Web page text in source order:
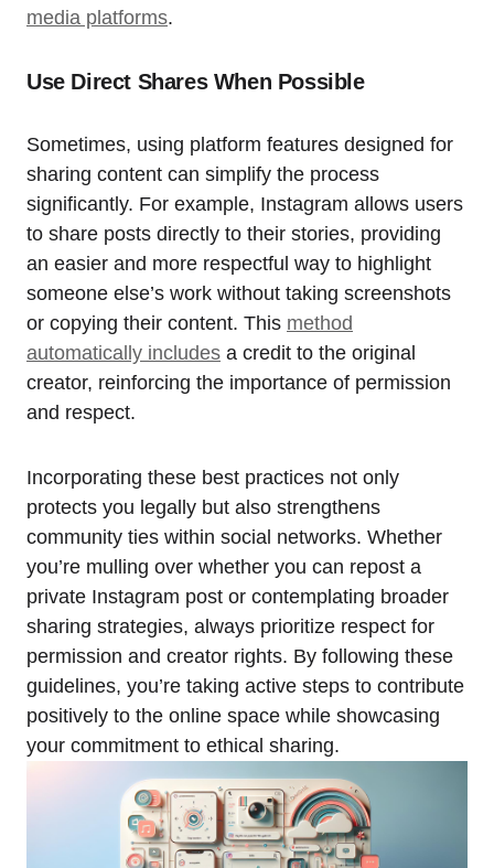
media platforms.
Use Direct Shares When Possible
Sometimes, using platform features designed for
sharing content can simplify the process
significantly. For example, Instagram allows users
to share posts directly to their stories, providing
an easier and more respectful way to highlight
someone else’s work without taking screenshots
or copying their content. This method
automatically includes a credit to the original
creator, reinforcing the importance of permission
and respect.
Incorporating these best practices not only
protects you legally but also strengthens
community ties within social networks. Whether
you’re mulling over whether you can repost a
private Instagram post or contemplating broader
sharing strategies, always prioritize respect for
permission and creator rights. By following these
guidelines, you’re taking active steps to contribute
positively to the online space while showcasing
your commitment to ethical sharing.